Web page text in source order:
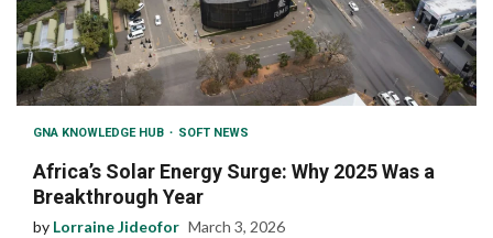
GNA KNOWLEDGE HUB SOFT NEWS
Africa’s Solar Energy Surge: Why 2025 Was a
Breakthrough Year
by Lorraine Jideofor March 3, 2026